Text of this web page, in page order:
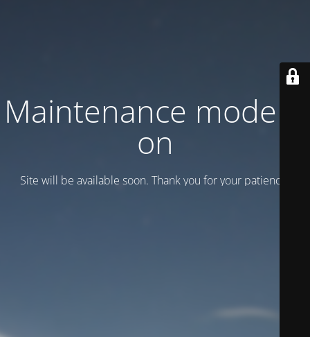
Maintenance mode is
on
Site will be available soon. Thank you for your patience!